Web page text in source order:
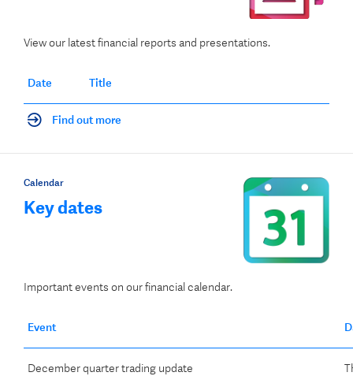
View our latest financial reports and presentations.
Date Title
Find out more
Calendar
Key dates
Important events on our financial calendar.
Event
December quarter trading update